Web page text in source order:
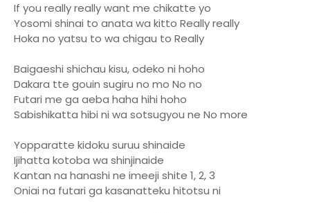
If you really really want me chikatte yo
Yosomi shinai to anata wa kitto Really really
Hoka no yatsu to wa chigau to Really
Baigaeshi shichau kisu, odeko ni hoho
Dakara tte gouin sugiru no mo No no
Futari me ga aeba haha hihi hoho
Sabishikatta hibi ni wa sotsugyou ne No more
Yopparatte kidoku suruu shinaide
Ijihatta kotoba wa shinjinaide
Kantan na hanashi ne imeeji shite 1, 2, 3
Oniai na futari ga kasanatteku hitotsu ni